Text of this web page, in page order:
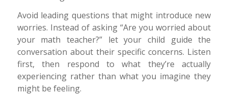
Avoid leading questions that might introduce new
worries. Instead of asking “Are you worried about
your math teacher?” let your child guide the
conversation about their specific concerns. Listen
first, then respond to what they’re actually
experiencing rather than what you imagine they
might be feeling.